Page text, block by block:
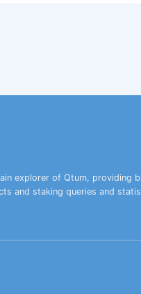
explorer of Qtum, providing
and staking queries and